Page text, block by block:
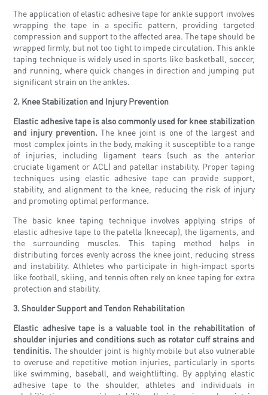
The application of elastic adhesive tape for ankle support involves
wrapping the tape in a specific pattern, providing targeted
compression and support to the affected area. The tape should be
wrapped firmly, but not too tight to impede circulation. This ankle
taping technique is widely used in sports like basketball, soccer,
and running, where quick changes in direction and jumping put
significant strain on the ankles.
2. Knee Stabilization and Injury Prevention
Elastic adhesive tape is also commonly used for knee stabilization
and injury prevention. The knee joint is one of the largest and
most complex joints in the body, making it susceptible to a range
of injuries, including ligament tears (such as the anterior
cruciate ligament or ACL) and patellar instability. Proper taping
techniques using elastic adhesive tape can provide support,
stability, and alignment to the knee, reducing the risk of injury
and promoting optimal performance.
The basic knee taping technique involves applying strips of
elastic adhesive tape to the patella (kneecap), the ligaments, and
the surrounding muscles. This taping method helps in
distributing forces evenly across the knee joint, reducing stress
and instability. Athletes who participate in high-impact sports
like football, skiing, and tennis often rely on knee taping for extra
protection and stability.
3. Shoulder Support and Tendon Rehabilitation
Elastic adhesive tape is a valuable tool in the rehabilitation of
shoulder injuries and conditions such as rotator cuff strains and
tendinitis. The shoulder joint is highly mobile but also vulnerable
to overuse and repetitive motion injuries, particularly in sports
like swimming, baseball, and weightlifting. By applying elastic
adhesive tape to the shoulder, athletes and individuals in